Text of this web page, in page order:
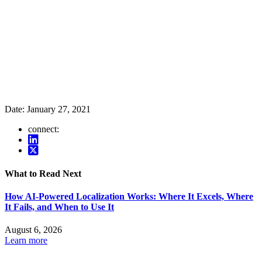
Date: January 27, 2021
connect:
What to Read Next
How AI-Powered Localization Works: Where It Excels, Where
It Fails, and When to Use It
August 6, 2026
Learn more